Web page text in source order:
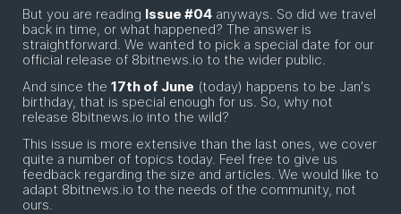
But you are reading Issue #04 anyways. So did we travel
back in time, or what happened? The answer is
straightforward. We wanted to pick a special date for our
official release of 8bitnews.io to the wider public.
And since the 17th of June (today) happens to be Jan's
birthday, that is special enough for us. So, why not
release 8bitnews.io into the wild?
This issue is more extensive than the last ones, we cover
quite a number of topics today. Feel free to give us
feedback regarding the size and articles. We would like to
adapt 8bitnews.io to the needs of the community, not
ours.